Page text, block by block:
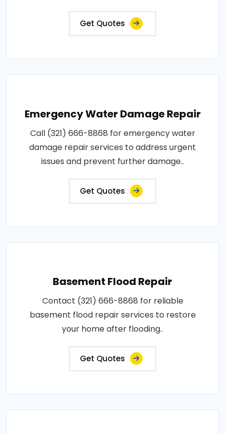
Get Quotes
Emergency Water Damage Repair
Call (321) 666-8868 for emergency water
damage repair services to address urgent
issues and prevent further damage..
Get Quotes
Basement Flood Repair
Contact (321) 666-8868 for reliable
basement flood repair services to restore
your home after flooding..
Get Quotes